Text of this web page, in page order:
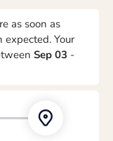
as soon as
expected. Your
Sep 03 -